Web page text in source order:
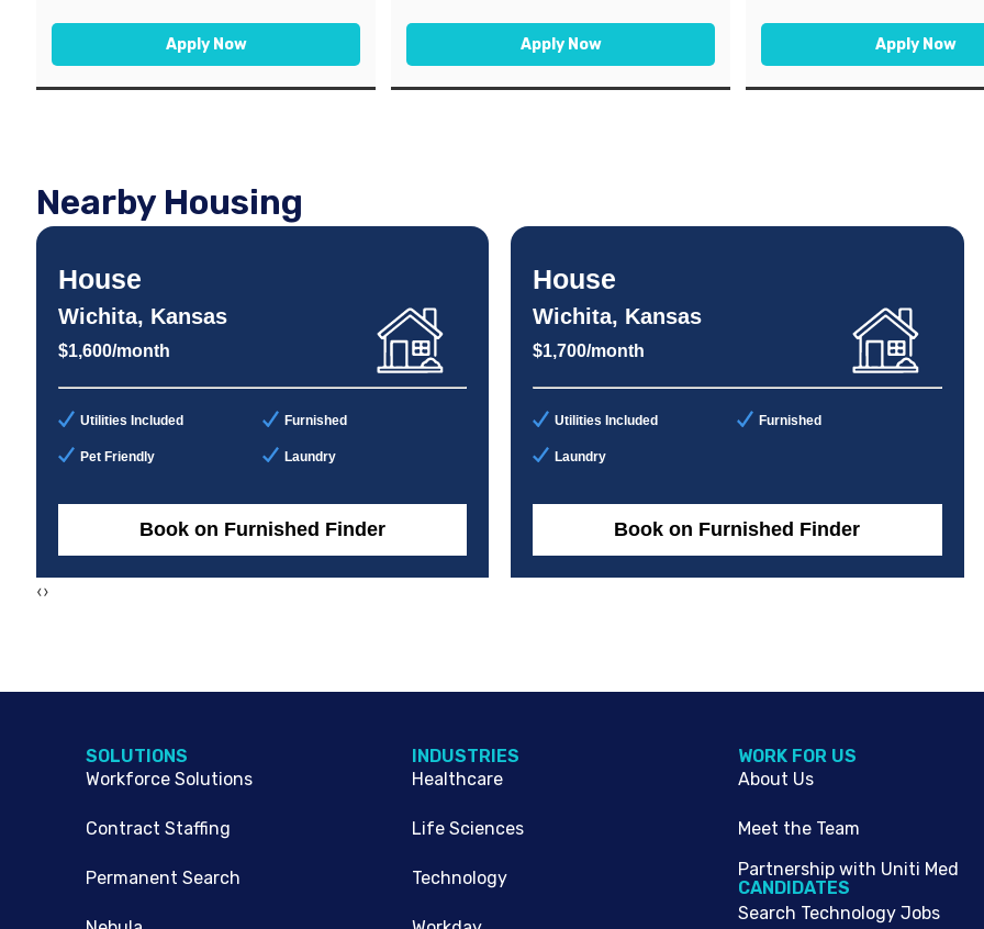
Apply Now Apply Now Apply Now
Nearby Housing
House
Wichita, Kansas
$1,600/month
Utilities Included Furnished
Pet Friendly Laundry
Book on Furnished Finder
House
Wichita, Kansas
$1,700/month
Utilities Included Furnished
Laundry
Book on Furnished Finder
‹›
SOLUTIONS
Workforce Solutions
Contract Staffing
Permanent Search
INDUSTRIES
Healthcare
Life Sciences
Technology
WORK FOR US
About Us
Meet the Team
Partnership with Uniti Med
CANDIDATES
Search Technology Jobs